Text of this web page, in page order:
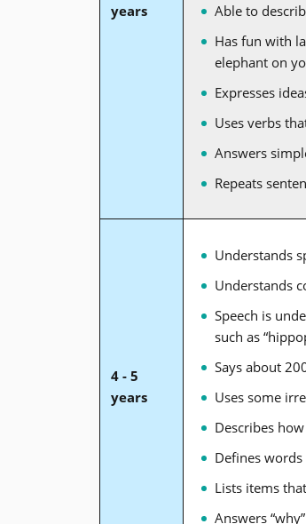
years
Able to
Has fun with
elephant on
Expresses
Uses verbs
Answers
Repeats
4 - 5
years
Understands
Understands
Speech is
such as
Says about
Uses some
Describes
Defines words
Lists items
Answers